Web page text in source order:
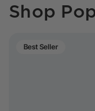
Shop
Best Seller